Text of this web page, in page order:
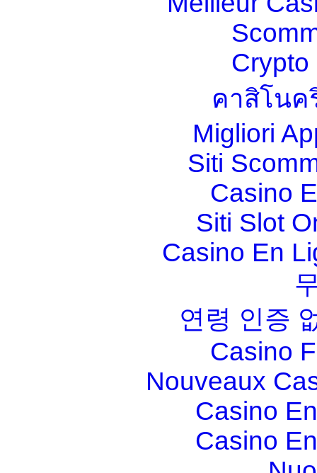
Crypto
คาสิโนค
Migliori
Siti
Casino
Siti Slot
Casino En
연령 인증
Casino
Nouveaux
Casino
Casino